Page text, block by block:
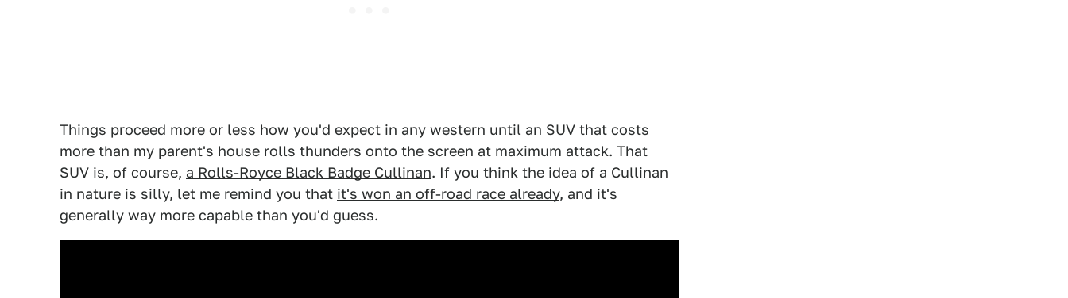
Things proceed more or less how you'd expect in any western until an SUV that costs
more than my parent's house rolls thunders onto the screen at maximum attack. That
SUV is, of course, a Rolls-Royce Black Badge Cullinan. If you think the idea of a Cullinan
in nature is silly, let me remind you that it's won an off-road race already, and it's
generally way more capable than you'd guess.